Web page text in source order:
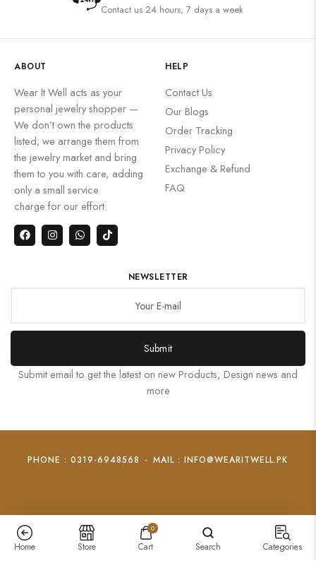
Contact us 24 hours, 7 days a week
ABOUT
Wear It Well acts as your
personal jewelry shopper —
We don’t own the products
listed; we arrange them from
the jewelry market and bring
them to you with care, adding
only a small service
charge for our effort.
HELP
Contact Us
Our Blogs
Order Tracking
Privacy Policy
Exchange & Refund
FAQ
NEWSLETTER
Submit
Submit email to get the latest on new Products, Design news and
more
PHONE : 0319-6948568 - MAIL : INFO@WEARITWELL.PK
Home Store
0
Cart Search Categories